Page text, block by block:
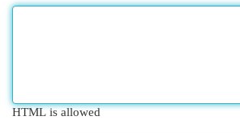
HTML is allowed